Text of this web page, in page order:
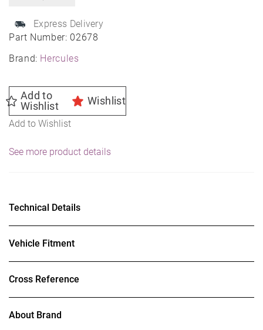
Part Number: 02678
Brand: Hercules
Express Delivery
Add to
Wishlist
Wishlist
Add to Wishlist
See more product details
Technical Details
Vehicle Fitment
Cross Reference
About Brand